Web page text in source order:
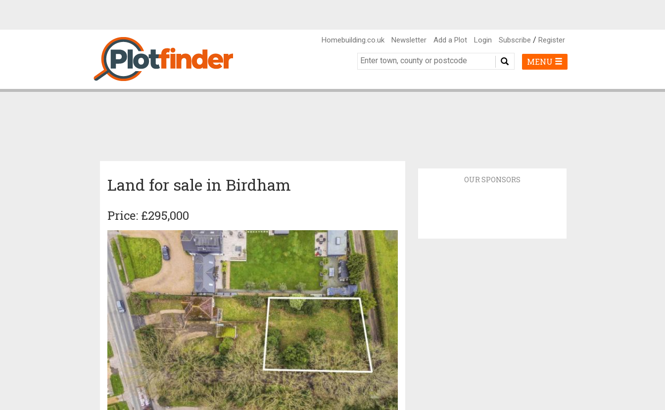
Homebuilding.co.uk Newsletter Add a Plot Login Subscribe / Register
MENU
Land for sale in Birdham
Price: £295,000
OUR SPONSORS